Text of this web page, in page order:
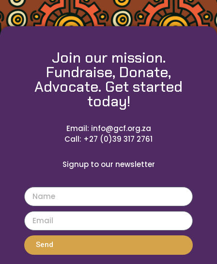
Join our mission.
Fundraise, Donate,
Advocate. Get started
today!
Email: info@gcf.org.za
Call: +27 (0)39 317 2761
Signup to our newsletter
Send